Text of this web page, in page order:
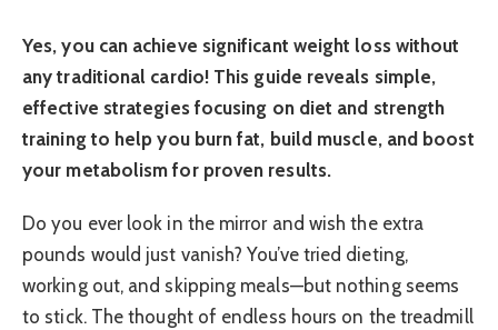
Yes, you can achieve significant weight loss without
any traditional cardio! This guide reveals simple,
effective strategies focusing on diet and strength
training to help you burn fat, build muscle, and boost
your metabolism for proven results.
Do you ever look in the mirror and wish the extra
pounds would just vanish? You’ve tried dieting,
working out, and skipping meals—but nothing seems
to stick. The thought of endless hours on the treadmill